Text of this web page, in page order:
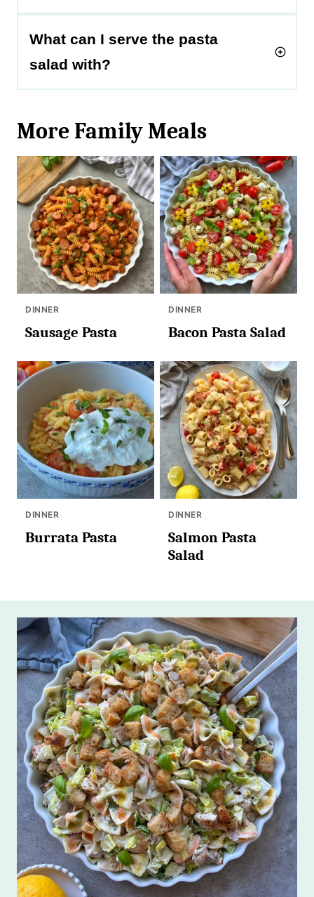
What can I serve the pasta
salad with?
More Family Meals
DINNER
Sausage Pasta
DINNER
Bacon Pasta Salad
DINNER
Burrata Pasta
DINNER
Salmon Pasta
Salad